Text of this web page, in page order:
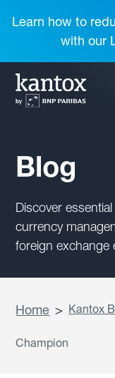
Learn how to
with our
Blog
Discover
currency
foreign exchange
Home > Kantox
Champion